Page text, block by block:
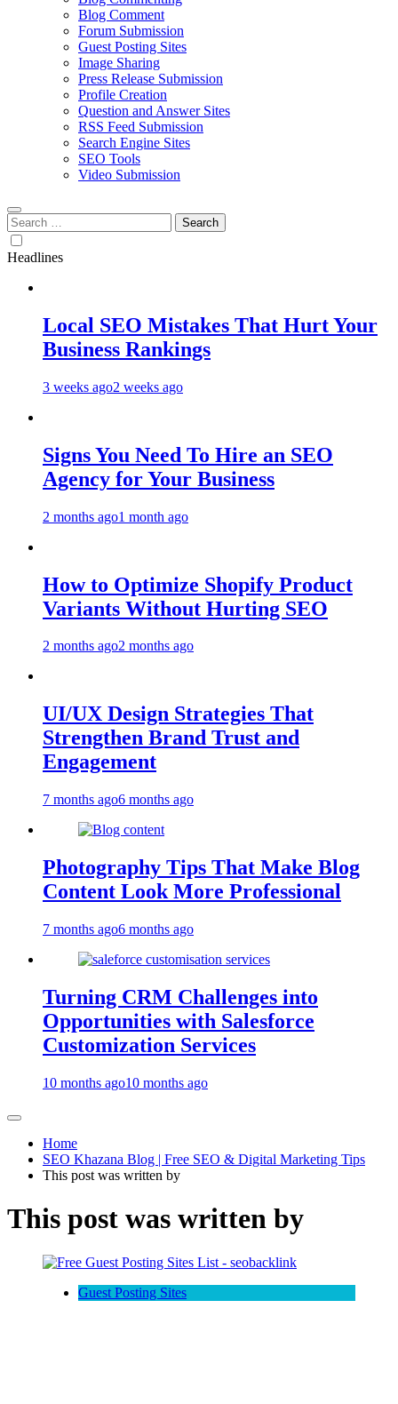
Blog Comment
Forum Submission
Guest Posting Sites
Image Sharing
Press Release Submission
Profile Creation
Question and Answer Sites
RSS Feed Submission
Search Engine Sites
SEO Tools
Video Submission
Search
for:
Headlines
Local SEO Mistakes That Hurt Your
Business Rankings
3 weeks ago2 weeks ago
Signs You Need To Hire an SEO
Agency for Your Business
2 months ago1 month ago
How to Optimize Shopify Product
Variants Without Hurting SEO
2 months ago2 months ago
UI/UX Design Strategies That
Strengthen Brand Trust and
Engagement
7 months ago6 months ago
Photography Tips That Make Blog
Content Look More Professional
7 months ago6 months ago
Turning CRM Challenges into
Opportunities with Salesforce
Customization Services
10 months ago10 months ago
Home
SEO Khazana Blog | Free SEO & Digital Marketing Tips
This post was written by
This post was written by
Guest Posting Sites